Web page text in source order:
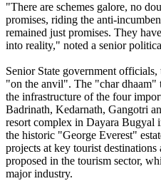
"There are schemes galore, no
promises, riding the anti-
remained just promises. They
into reality," noted a senior
Senior State government
"on the anvil". The "char dhaam"
the infrastructure of the four
Badrinath, Kedarnath, Gangotri
resort complex in Dayara Bugyal
the historic "George Everest"
projects at key tourist
proposed in the tourism sector,
major industry.